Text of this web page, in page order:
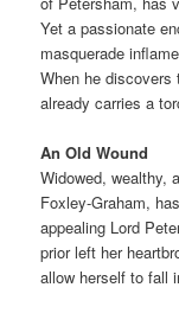
Yet a passionate
masquerade
When he discovers
already carries a
An Old Wound
Widowed, wealthy,
Foxley-Graham,
appealing Lord
prior left her
allow herself to fall